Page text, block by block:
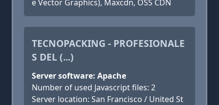
e Vector Graphics), Maxcdn, OSS CDN
TECNOPACKING - PROFESIONALE
S DEL (...)
Server software: Apache
Number of used Javascript files: 2
Server location: San Francisco / United St